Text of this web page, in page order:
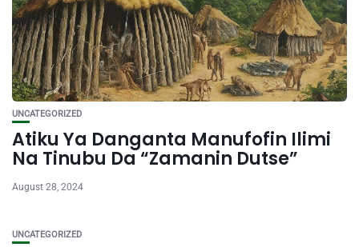
UNCATEGORIZED
Atiku Ya Danganta Manufofin Ilimi
Na Tinubu Da “Zamanin Dutse”
August 28, 2024
UNCATEGORIZED